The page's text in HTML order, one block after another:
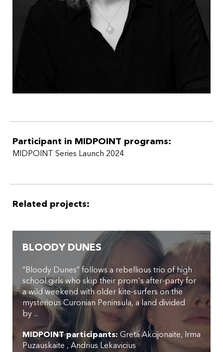
Participant in MIDPOINT programs:
MIDPOINT Series Launch 2024
Related projects:
BLOODY DUNES
“Bloody Dunes” follows a rebellious trio of high
school girls who skip their prom's after-party for
a wild weekend with older kite-surfers on the
mysterious Curonian Peninsula, a land divided
by ...
MIDPOINT participants: Greta Akcijonaite Irma
Puzauskaite Andrius Lekavicius